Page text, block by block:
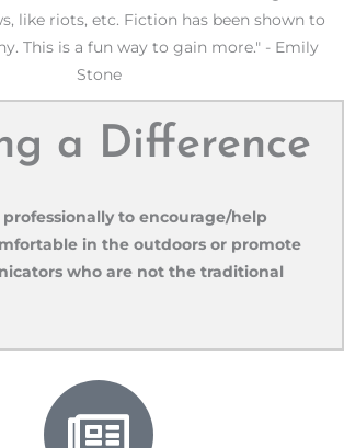
like riots, etc. Fiction has been shown to
This is a fun way to gain more." - Emily
Stone
a Difference
to encourage/help
in the outdoors or promote
who are not the traditional